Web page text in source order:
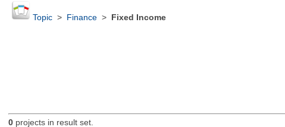
Topic> Finance> Fixed Income
0projects in result set.